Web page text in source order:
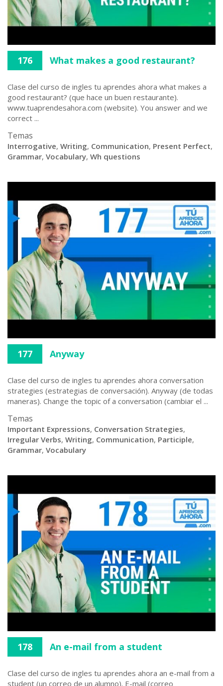
176 What makes a good restaurant?
Clase del curso de ingles tu aprendes ahora what makes a
good restaurant? (que hace un buen restaurante).
www.tuaprendesahora.com (website). You answer and we
correct ...
Temas
Interrogative, Writing, Communication, Present Perfect,
Grammar, Vocabulary, Wh questions
177 Anyway
Clase del curso de ingles tu aprendes ahora conversation
strategies (estrategias de conversación). Anyway (de todas
maneras). Change the topic of a conversation (cambiar el ...
Temas
Important Expressions, Conversation Strategies,
Irregular Verbs, Writing, Communication, Participle,
Grammar, Vocabulary
178 An e-mail from a student
Clase del curso de ingles tu aprendes ahora an e-mail from a
student (un correo de un alumno). E-mail (correo